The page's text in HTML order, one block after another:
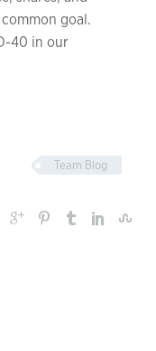
goal.
40 in our
Team Blog